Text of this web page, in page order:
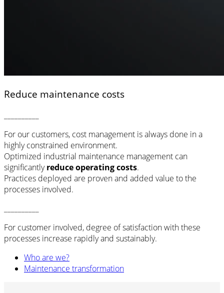
Reduce maintenance costs
For our customers, cost management is always done in a
highly constrained environment.
Optimized industrial maintenance management can
significantlyreduce operating costs.
Practices deployed are proven and added value to the
processes involved.
For customer involved, degree of satisfaction with these
processes increase rapidly and sustainably.
Who are we?
Maintenance transformation